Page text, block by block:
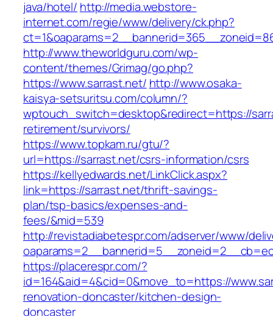
java/hotel/ http://media.webstore-
internet.com/regie/www/delivery/ck.php?
http://www.theworldguru.com/wp-
content/themes/Grimag/go.php?
https://www.sarrast.net/ http://www.osaka-
kaisya-setsuritsu.com/column/?
wptouch_switch=desktop&redirect=https://
retirement/survivors/
https://www.topkam.ru/gtu/?
url=https://sarrast.net/csrs-information/csrs
https://kellyedwards.net/LinkClick.aspx?
link=https://sarrast.net/thrift-savings-
plan/tsp-basics/expenses-and-
fees/&mid=539
http://revistadiabetespr.com/adserver/www/
https://placerespr.com/?
id=164&aid=4&cid=0&move_to=https://
renovation-doncaster/kitchen-design-
doncaster